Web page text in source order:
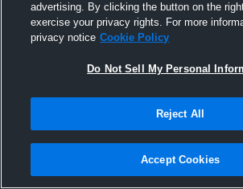
advertising. By clicking the button on the
exercise your privacy rights. For more
privacy notice Cookie Policy
Do Not Sell My Personal
Reject All
Accept Cookies